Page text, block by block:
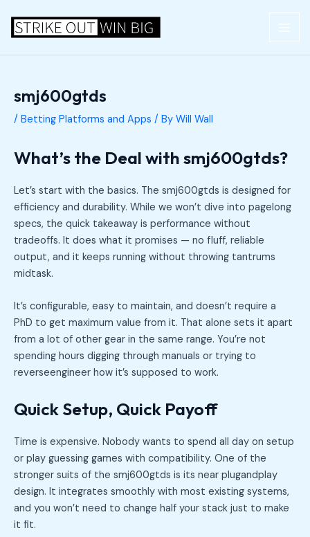
content
smj600gtds
/ Betting Platforms and Apps / By Will Wall
What’s the Deal with smj600gtds?
Let’s start with the basics. The smj600gtds is designed for
efficiency and durability. While we won’t dive into pagelong
specs, the quick takeaway is performance without
tradeoffs. It does what it promises — no fluff, reliable
output, and it keeps running without throwing tantrums
midtask.
It’s configurable, easy to maintain, and doesn’t require a
PhD to get maximum value from it. That alone sets it apart
from a lot of other gear in the same range. You’re not
spending hours digging through manuals or trying to
reverseengineer how it’s supposed to work.
Quick Setup, Quick Payoff
Time is expensive. Nobody wants to spend all day on setup
or play guessing games with compatibility. One of the
stronger suits of the smj600gtds is its near plugandplay
design. It integrates smoothly with most existing systems,
and you won’t need to change half your stack just to make
it fit.
navigation